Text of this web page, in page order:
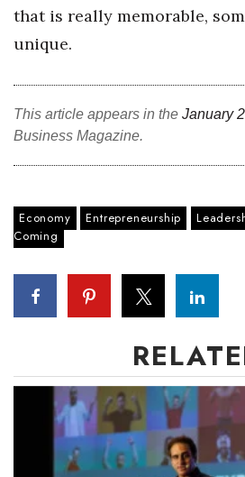
that is really memorable,
unique.
This article appears in the January
Business Magazine.
Economy Entrepreneurship
Coming